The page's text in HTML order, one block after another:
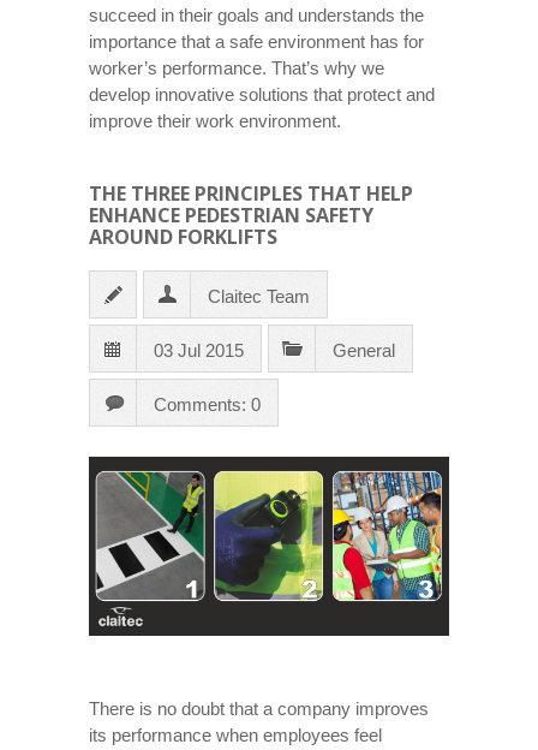
succeed in their goals and understands the
importance that a safe environment has for
worker’s performance. That’s why we
develop innovative solutions that protect and
improve their work environment.
THE THREE PRINCIPLES THAT HELP
ENHANCE PEDESTRIAN SAFETY
AROUND FORKLIFTS
Claitec Team
03 Jul 2015 General
Comments: 0
There is no doubt that a company improves
its performance when employees feel